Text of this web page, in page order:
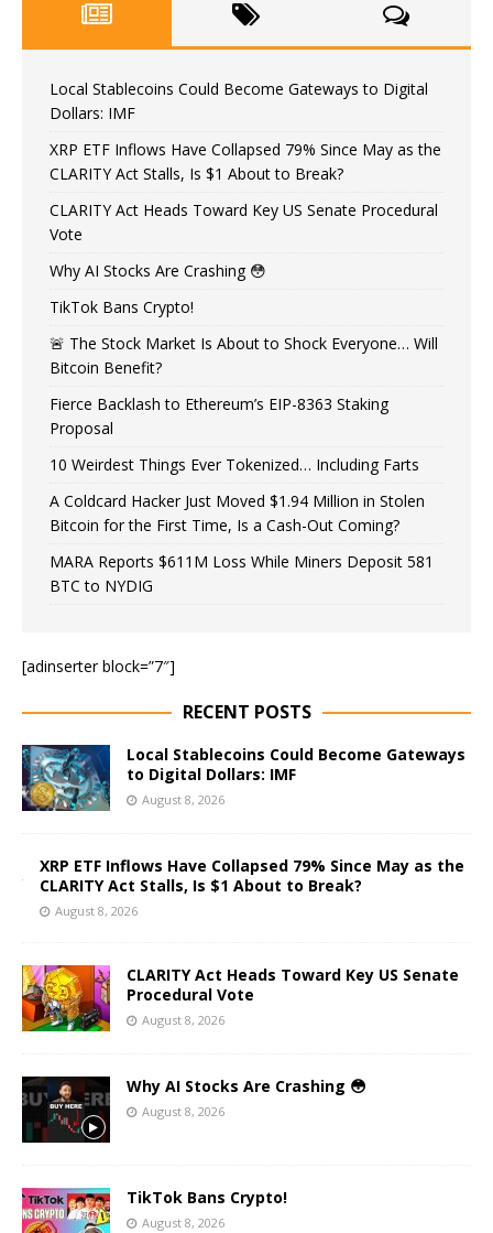
Local Stablecoins Could Become Gateways to Digital
Dollars: IMF
XRP ETF Inflows Have Collapsed 79% Since May as the
CLARITY Act Stalls, Is $1 About to Break?
CLARITY Act Heads Toward Key US Senate Procedural
Vote
Why AI Stocks Are Crashing 😳
TikTok Bans Crypto!
🚨 The Stock Market Is About to Shock Everyone… Will
Bitcoin Benefit?
Fierce Backlash to Ethereum’s EIP-8363 Staking
Proposal
10 Weirdest Things Ever Tokenized… Including Farts
A Coldcard Hacker Just Moved $1.94 Million in Stolen
Bitcoin for the First Time, Is a Cash-Out Coming?
MARA Reports $611M Loss While Miners Deposit 581
BTC to NYDIG
[adinserter block=”7″]
RECENT POSTS
Local Stablecoins Could Become Gateways
to Digital Dollars: IMF
August 8, 2026
XRP ETF Inflows Have Collapsed 79% Since May as the
CLARITY Act Stalls, Is $1 About to Break?
August 8, 2026
CLARITY Act Heads Toward Key US Senate
Procedural Vote
August 8, 2026
Why AI Stocks Are Crashing 😳
August 8, 2026
TikTok Bans Crypto!
August 8, 2026